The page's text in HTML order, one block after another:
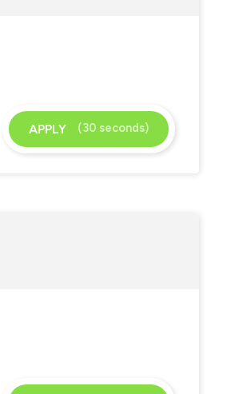
APPLY (30 seconds)